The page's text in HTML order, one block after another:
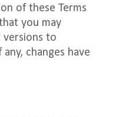
of these Terms
you may
versions to
changes have